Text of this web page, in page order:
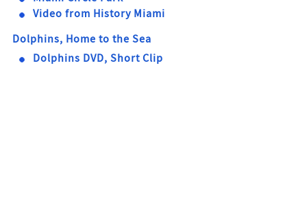
Video from History Miami
Dolphins, Home to the Sea
Dolphins DVD, Short Clip